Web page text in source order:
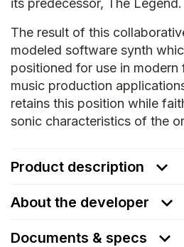
its predecessor, The Legend.
The result of this
modeled software synth
positioned for use in modern
music production
retains this position while
sonic characteristics of the
Product description
About the developer
Documents & specs